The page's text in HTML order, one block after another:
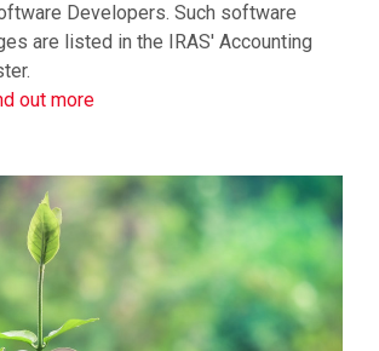
Developers. Such software
are listed in the IRAS' Accounting
out more